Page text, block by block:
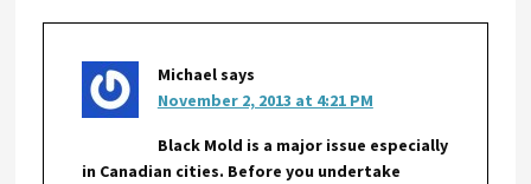
Michaelsays
November 2, 2013 at 4:21 PM
Black Mold is a major issue especially
in Canadian cities. Before you undertake